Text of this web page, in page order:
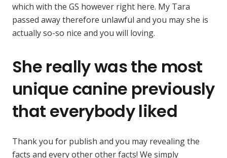
which with the GS however right here. My Tara
passed away therefore unlawful and you may she is
actually so-so nice and you will loving.
She really was the most
unique canine previously
that everybody liked
Thank you for publish and you may revealing the
facts and every other other facts! We simply